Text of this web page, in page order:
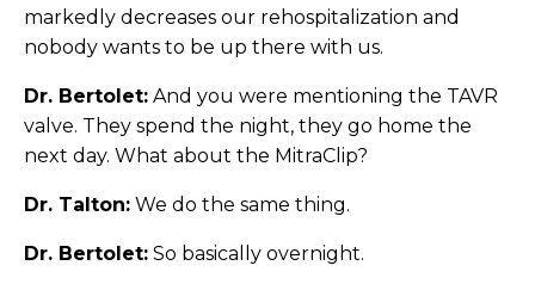
markedly decreases our rehospitalization and
nobody wants to be up there with us.
Dr. Bertolet: And you were mentioning the TAVR
valve. They spend the night, they go home the
next day. What about the MitraClip?
Dr. Talton: We do the same thing.
Dr. Bertolet: So basically overnight.